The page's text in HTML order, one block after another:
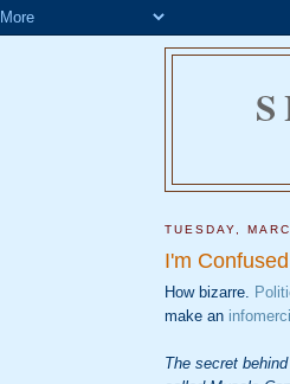
TUESDAY,
I'm Confused
How bizarre.
make an
The secret